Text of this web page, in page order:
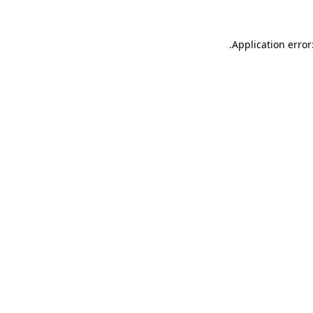
Application
.